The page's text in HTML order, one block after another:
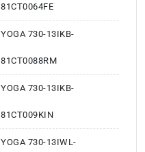
81CT0064FE
YOGA 730-13IKB-
81CT0088RM
YOGA 730-13IKB-
81CT009KIN
YOGA 730-13IWL-